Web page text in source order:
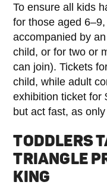
To ensure all kids
for those aged
accompanied by
child, or for two or
can join). Tickets
child, while adult
exhibition ticket
but act fast, as
TODDLERS
TRIANGLE
KING